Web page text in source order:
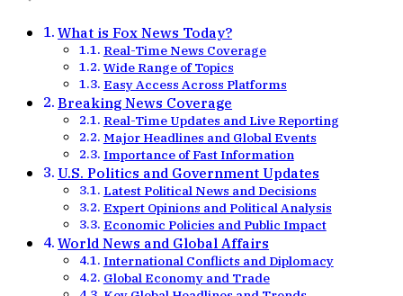
What is Fox News Today?
Real-Time News Coverage
Wide Range of Topics
Easy Access Across Platforms
Breaking News Coverage
Real-Time Updates and Live Reporting
Major Headlines and Global Events
Importance of Fast Information
U.S. Politics and Government Updates
Latest Political News and Decisions
Expert Opinions and Political Analysis
Economic Policies and Public Impact
World News and Global Affairs
International Conflicts and Diplomacy
Global Economy and Trade